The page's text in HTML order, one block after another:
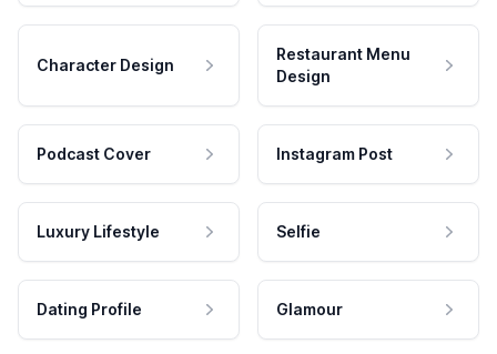
Character Design
Restaurant Menu
Design
Podcast Cover Instagram Post
Luxury Lifestyle Selfie
Dating Profile Glamour